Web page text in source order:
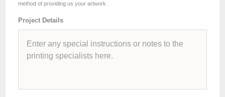
method of providing us your artwork.
Project Details